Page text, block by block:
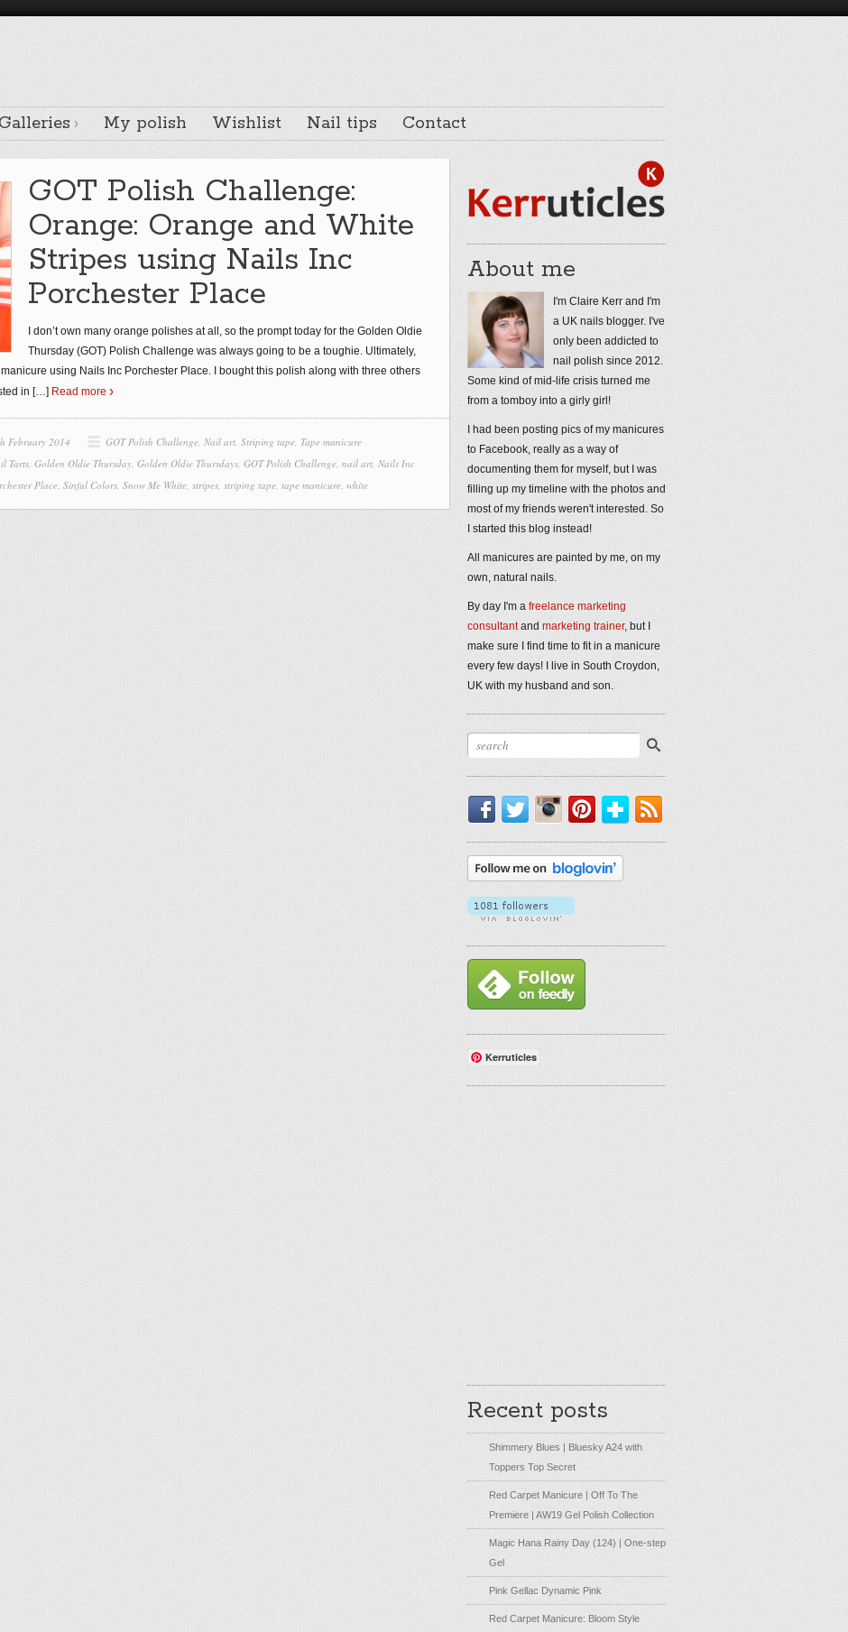
Galleries My polish Wishlist Nail tips Contact
GOT Polish Challenge:
Orange: Orange and White
Stripes using Nails Inc
Porchester Place
I don’t own many orange polishes at all, so the prompt today for the Golden Oldie
Thursday (GOT) Polish Challenge was always going to be a toughie. Ultimately,
using Nails Inc Porchester Place. I bought this polish along with three others
in […] Read more
February 2014 GOT Polish Challenge, Nail art, Striping tape, Tape manicure
Tarts, Golden Oldie Thursday, Golden Oldie Thursdays, GOT Polish Challenge, nail art, Nails Inc
Place, Sinful Colors, Snow Me White, stripes, striping tape, tape manicure, white
About me
I'm Claire Kerr and I'm
a UK nails blogger. I've
only been addicted to
nail polish since 2012.
Some kind of mid-life crisis turned me
from a tomboy into a girly girl!
I had been posting pics of my manicures
to Facebook, really as a way of
documenting them for myself, but I was
filling up my timeline with the photos and
most of my friends weren't interested. So
I started this blog instead!
All manicures are painted by me, on my
own, natural nails.
By day I'm a freelance marketing
consultantand marketing trainer, but I
make sure I find time to fit in a manicure
every few days! I live in South Croydon,
UK with my husband and son.
Facebook
TwitterInstagram
PinterestBloglovin'
Kerruticles
Recent posts
Shimmery Blues | Bluesky A24 with
Toppers Top Secret
Red Carpet Manicure | Off To The
Premiere | AW19 Gel Polish Collection
Magic Hana Rainy Day (124) | One-step
Gel
Pink Gellac Dynamic Pink
Red Carpet Manicure: Bloom Style